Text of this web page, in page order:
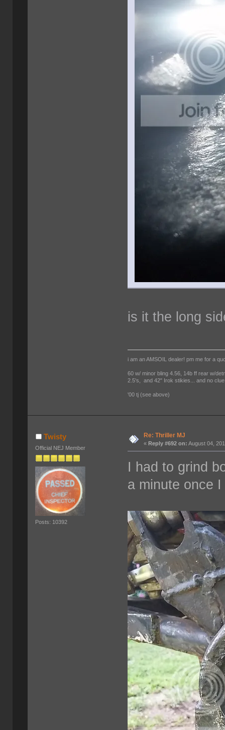
is it the long
i am an AMSOIL dealer! pm me for a
60 w/ minor bling 4.56, 14b ff rear w/
2.5's, and 42" Irok stikies... and no clue
'00 tj (see above)
Twisty
Official NEJ Member
Posts: 10392
Re: Thriller MJ
«Reply #692 on: August 04,
I had to grind
a minute once